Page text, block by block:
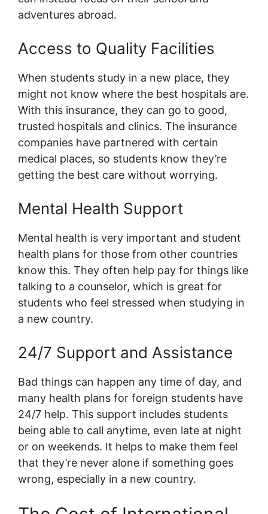
adventures abroad.
Access to Quality Facilities
When students study in a new place, they
might not know where the best hospitals are.
With this insurance, they can go to good,
trusted hospitals and clinics. The insurance
companies have partnered with certain
medical places, so students know they’re
getting the best care without worrying.
Mental Health Support
Mental health is very important and student
health plans for those from other countries
know this. They often help pay for things like
talking to a counselor, which is great for
students who feel stressed when studying in
a new country.
24/7 Support and Assistance
Bad things can happen any time of day, and
many health plans for foreign students have
24/7 help. This support includes students
being able to call anytime, even late at night
or on weekends. It helps to make them feel
that they’re never alone if something goes
wrong, especially in a new country.